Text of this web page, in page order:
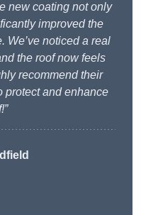
new coating not only
improved the
We’ve noticed a real
the roof now feels
recommend their
protect and enhance